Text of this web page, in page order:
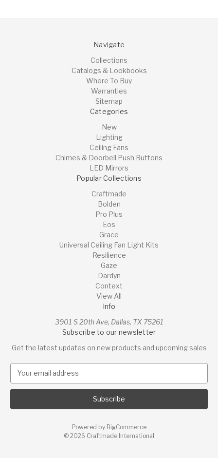
Navigate
Collections
Catalogs & Lookbooks
Where To Buy
Warranties
Sitemap
Categories
New
Lighting
Ceiling Fans
Chimes & Doorbell Push Buttons
LED Mirrors
Popular Collections
Craftmade
Bolden
Pro Plus
Eos
Grace
Universal Ceiling Fan Light Kits
Resilience
Gaze
Dardyn
Context
View All
Info
3901 S 20th Ave, Dallas, TX 75261
Subscribe to our newsletter
Get the latest updates on new products and upcoming sales
a
l
Powered by BigCommerce
© 2026 Craftmade International